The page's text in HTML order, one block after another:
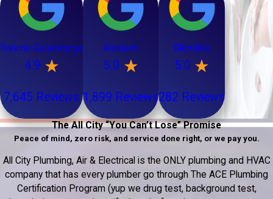
Rancho Cucamonga
4.9
7,645 Reviews
Anaheim
5.0
1,899 Reviews
Glendale
5.0
282 Reviews
The All City “You Can’t Lose” Promise
Peace of mind, zero risk, and service done right, or we pay you.
All City Plumbing, Air & Electrical is the ONLY plumbing and HVAC
company that has every plumber go through The ACE Plumbing
Certification Program (yup we drug test, background test,